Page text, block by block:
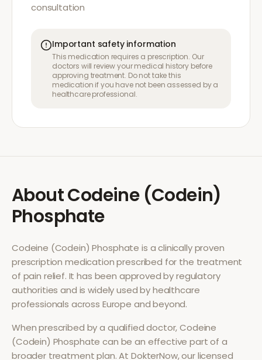
consultation
Important safety information
This medication requires a prescription. Our
doctors will review your medical history before
approving treatment. Do not take this
medication if you have not been assessed by a
healthcare professional.
AboutCodeine (Codein)
Phosphate
Codeine (Codein) Phosphate is a clinically proven
prescription medication prescribed for the treatment
of pain relief. It has been approved by regulatory
authorities and is widely used by healthcare
professionals across Europe and beyond.
When prescribed by a qualified doctor,Codeine
(Codein) Phosphate can be an effective part of a
broader treatment plan. At DokterNow, our licensed